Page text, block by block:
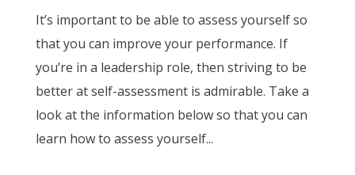
It’s important to be able to assess yourself so
that you can improve your performance. If
you’re in a leadership role, then striving to be
better at self-assessment is admirable. Take a
look at the information below so that you can
learn how to assess yourself...